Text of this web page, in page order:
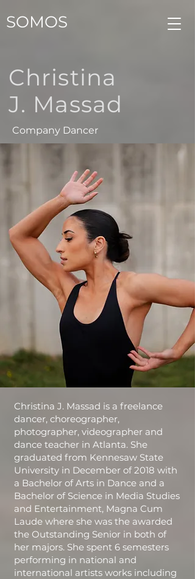
SOMOS
Christina
J. Massad
Company Dancer
Christina J. Massad is a freelance
dancer, choreographer,
photographer, videographer and
dance teacher in Atlanta. She
graduated from Kennesaw State
University in December of 2018 with
a Bachelor of Arts in Dance and a
Bachelor of Science in Media Studies
and Entertainment, Magna Cum
Laude where she was the awarded
the Outstanding Senior in both of
her majors. She spent 6 semesters
performing in national and
international artists works including